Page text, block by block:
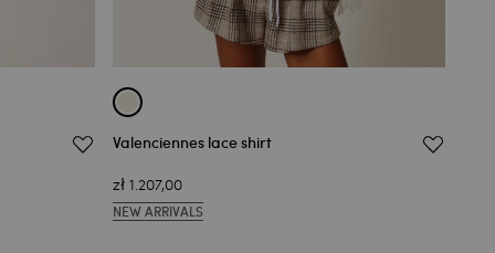
Valenciennes lace shirt
zł 1.207,00
NEW ARRIVALS